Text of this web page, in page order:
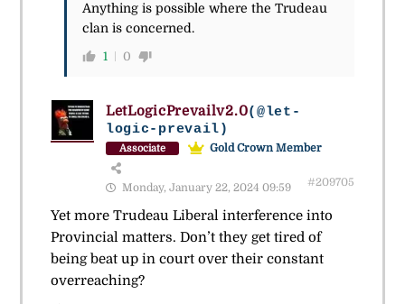
Anything is possible where the Trudeau
clan is concerned.
1 0
LetLogicPrevailv2.0(@let-
logic-prevail)
Associate Gold Crown Member
Monday, January 22, 2024 09:59 #209705
Yet more Trudeau Liberal interference into
Provincial matters. Don’t they get tired of
being beat up in court over their constant
overreaching?